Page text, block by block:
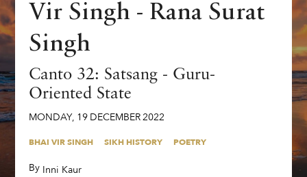
Vir Singh - Rana Surat
Singh
Canto 32: Satsang - Guru-
Oriented State
MONDAY, 19 DECEMBER2022
BHAI VIR SINGH SIKH HISTORY POETRY
By, Inni Kaur